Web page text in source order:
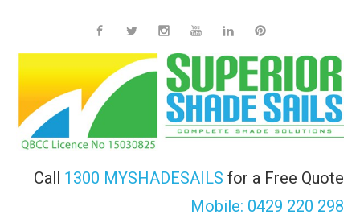
Call 1300 MYSHADESAILS for a Free Quote
Mobile: 0429 220 298